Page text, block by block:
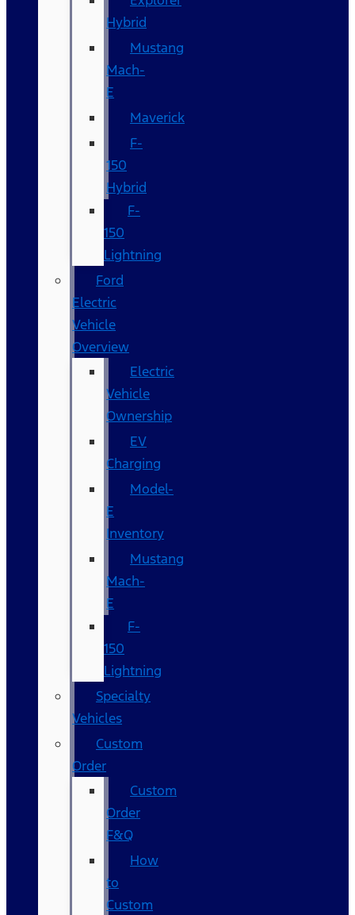
Hybrid
Mustang
Mach-
E
Maverick
F-
150
Hybrid
F-
150
Lightning
Ford
Electric
Vehicle
Overview
Electric
Vehicle
Ownership
EV
Charging
Model-
E
Inventory
Mustang
Mach-
E
F-
150
Lightning
Specialty
Vehicles
Custom
Order
Custom
Order
F&Q
How
to
Custom